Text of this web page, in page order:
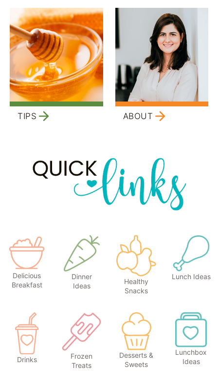
TIPS ABOUT
Delicious
Breakfast
Dinner
Ideas
Healthy
Snacks
Lunch Ideas
Drinks
Frozen
Treats
Desserts &
Sweets
Lunchbox
Ideas